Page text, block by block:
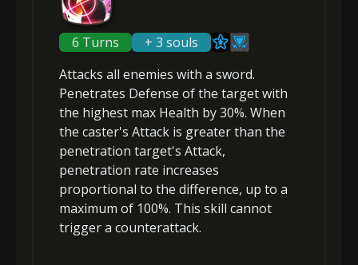
Gold MolaGora Horn of
2+5% damage dealt
Gold (8000) MolaGora (1)
3 +5% damage dealt
Gold MolaGora Shiny
6 Turns
+ 3 souls
Attacks all enemies with a sword.
Penetrates Defense of the target with
the highest max Health by 30%. When
the caster's Attack is greaterthan the
penetration target's Attack,
penetration rate increases
proportional to the difference, up to a
maximum of 100%. This skill cannot
trigger a counterattack.